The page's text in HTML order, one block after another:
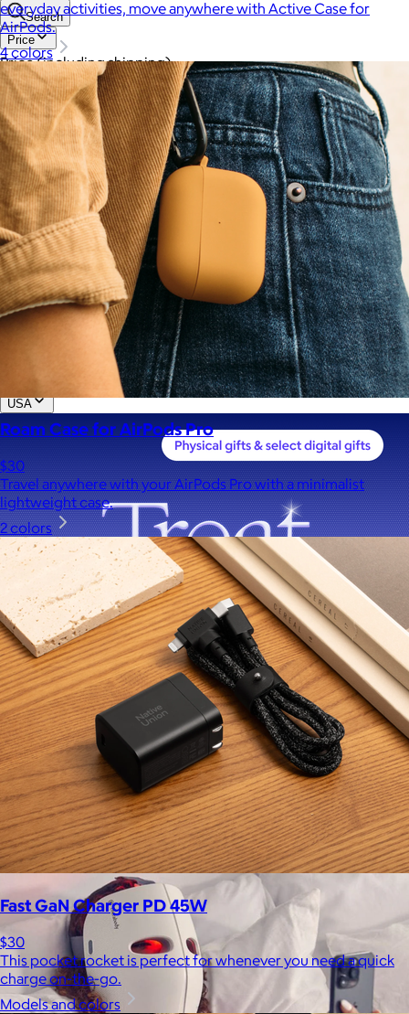
Search
Price
Price (including shipping)
All Under $25 $25 – $50 $50 – $75 $75 – $100
$100 – $200
$200 – $300
$300+
Custom range
Values
USA Made Social Impact Driven Sustainable Gluten Free Vegan
Kosher Certified Female Founded AAPI Founded BIPOC Founded
LGBTQ+ Founded
Hispanic Founded
USA
A Goody Gift of Your Choice
$15+
Let your recipient choose a Goody gift of their choice. They’ll
be able to select a gift from the Goody catalog.
Included
everyday activities, move anywhere with Active Case for
AirPods.
4 colors
Roam Case for AirPods Pro
$30
Travel anywhere with your AirPods Pro with a minimalist
lightweight case.
2 colors
Fast GaN Charger PD 45W
$30
This pocket rocket is perfect for whenever you need a quick
charge on-the-go.
Models and colors